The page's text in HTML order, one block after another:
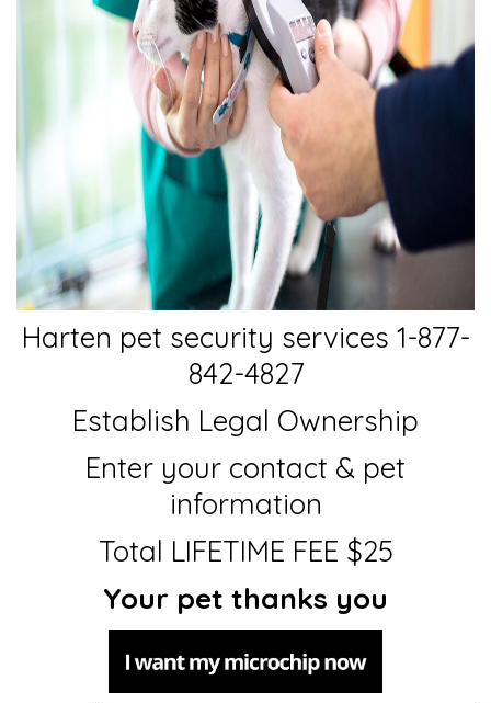
Harten pet security services 1-877-
842-4827
Establish Legal Ownership
Enter your contact & pet
information
Total LIFETIME FEE $25
Your pet thanks you